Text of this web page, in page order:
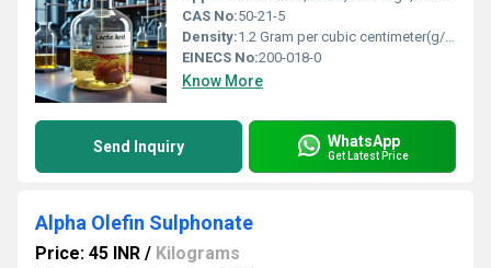
CAS No:50-21-5
Density:1.2 Gram per cubic centimeter(g/cm3)
EINECS No:200-018-0
Know More
Send Inquiry WhatsApp
Get Latest Price
Alpha Olefin Sulphonate
Price: 45 INR / Kilograms